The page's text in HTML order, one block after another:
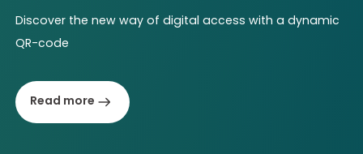
Discover the new way of digital access with a dynamic
QR-code
Read more